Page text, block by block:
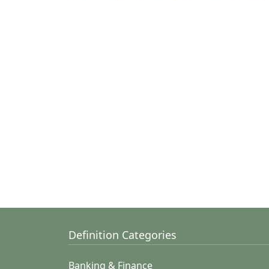
Definition Categories
Banking & Finance